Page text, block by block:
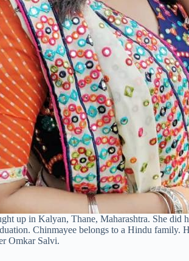
up in Kalyan, Thane, Maharashtra. She
Chinmayee belongs to a Hindu family.
Omkar Salvi.